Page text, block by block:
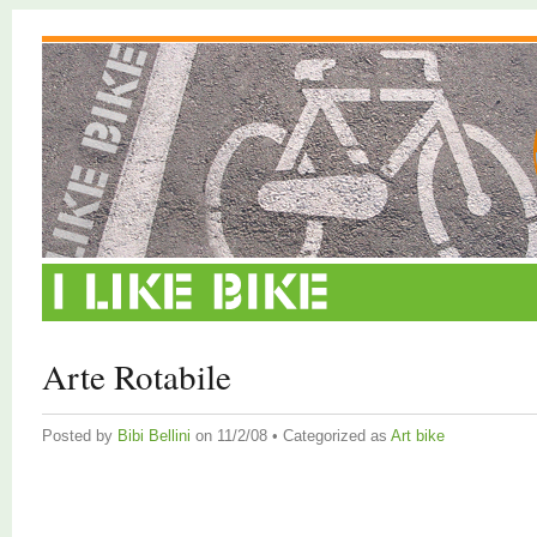
Arte Rotabile
Posted by Bibi Bellini on 11/2/08 • Categorized as Art bike